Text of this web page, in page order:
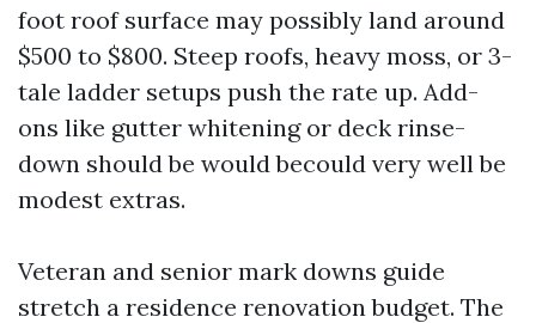
foot roof surface may possibly land around
$500 to $800. Steep roofs, heavy moss, or 3-
tale ladder setups push the rate up. Add-
ons like gutter whitening or deck rinse-
down should be would becould very well be
modest extras.
Veteran and senior mark downs guide
stretch a residence renovation budget. The